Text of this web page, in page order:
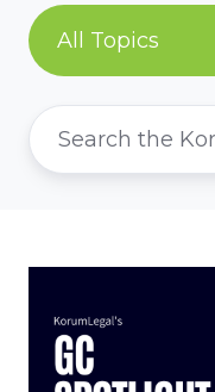
All Topics